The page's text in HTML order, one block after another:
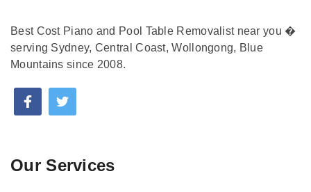
Best Cost Piano and Pool Table Removalist near you �
serving Sydney, Central Coast, Wollongong, Blue
Mountains since 2008.
Our Services